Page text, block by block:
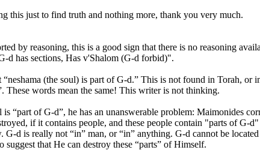
this just to find truth and nothing more, thank you very much.
by reasoning, this is a good sign that there is no reasoning
d has sections, Has v'Shalom (G-d forbid)".
(the soul) is part of G-d.” This is not found in Torah,
These words mean the same! This writer is not thinking.
“part of G-d”, he has an unanswerable problem: Maimonides
if it contains people, and these people contain "parts of G-
d is really not “in” man, or “in” anything. G-d cannot be
suggest that He can destroy these “parts” of Himself.